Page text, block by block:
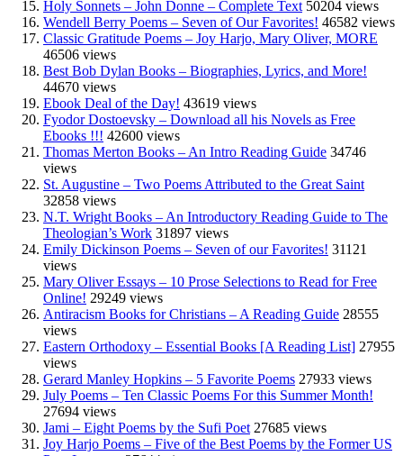
Holy Sonnets – John Donne – Complete Text 50204 views
Wendell Berry Poems – Seven of Our Favorites! 46582 views
Classic Gratitude Poems – Joy Harjo, Mary Oliver, MORE
46506 views
Best Bob Dylan Books – Biographies, Lyrics, and More!
44670 views
Ebook Deal of the Day! 43619 views
Fyodor Dostoevsky – Download all his Novels as Free
Ebooks !!! 42600 views
Thomas Merton Books – An Intro Reading Guide 34746
views
St. Augustine – Two Poems Attributed to the Great Saint
32858 views
N.T. Wright Books – An Introductory Reading Guide to The
Theologian’s Work 31897 views
Emily Dickinson Poems – Seven of our Favorites! 31121
views
Mary Oliver Essays – 10 Prose Selections to Read for Free
Online! 29249 views
Antiracism Books for Christians – A Reading Guide 28555
views
Eastern Orthodoxy – Essential Books [A Reading List] 27955
views
Gerard Manley Hopkins – 5 Favorite Poems 27933 views
July Poems – Ten Classic Poems For this Summer Month!
27694 views
Jami – Eight Poems by the Sufi Poet 27685 views
Joy Harjo Poems – Five of the Best Poems by the Former US